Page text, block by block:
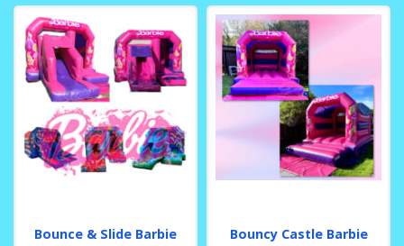
Bounce & Slide Barbie Bouncy Castle Barbie